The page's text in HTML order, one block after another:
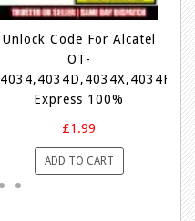
Unlock Code For Alcatel
OT-
Express 100%
£1.99
ADD TO CART